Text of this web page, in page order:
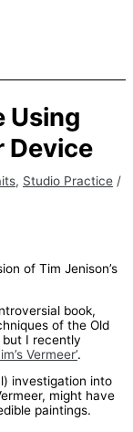
Using
Device
, Studio Practice /
of Tim Jenison’s
book,
of the Old
but I recently
Vermeer’.
investigation into
might have
paintings.